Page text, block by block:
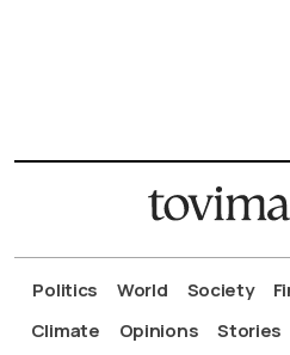
Politics World Society
Climate
Opinions Stories